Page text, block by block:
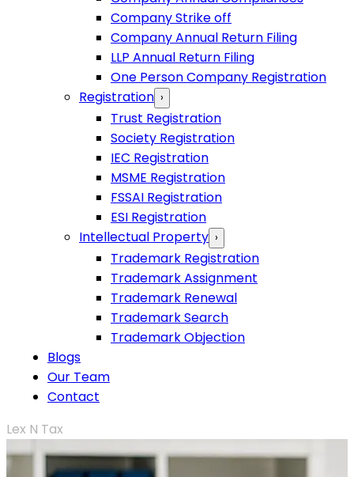
Company Strike off
Company Annual Return Filing
LLP Annual Return Filing
One Person Company Registration
Registration ›
Trust Registration
Society Registration
IEC Registration
MSME Registration
FSSAI Registration
ESI Registration
Intellectual Property ›
Trademark Registration
Trademark Assignment
Trademark Renewal
Trademark Search
Trademark Objection
Blogs
Our Team
Contact
Lex N Tax